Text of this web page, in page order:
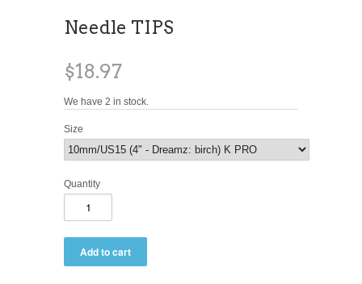
Needle TIPS
$18.97
We have 2 in stock.
Size
Quantity